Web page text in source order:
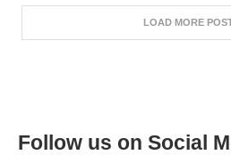
LOAD MORE
Follow us on Social